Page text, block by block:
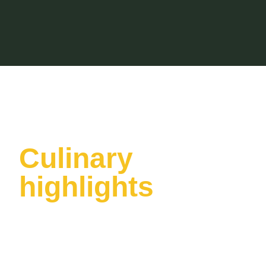
Culinary
highlights